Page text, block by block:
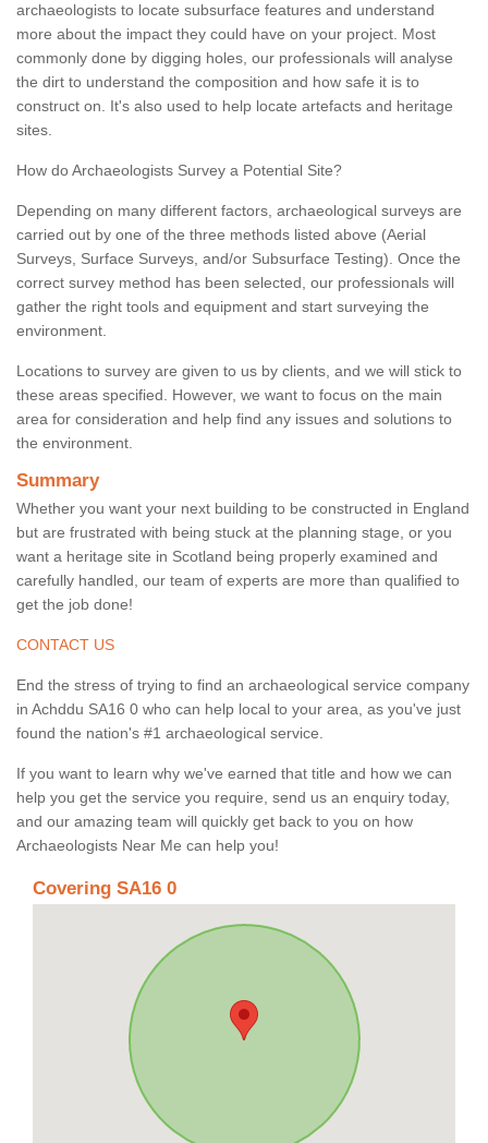
archaeologists to locate subsurface features and understand
more about the impact they could have on your project. Most
commonly done by digging holes, our professionals will analyse
the dirt to understand the composition and how safe it is to
construct on. It's also used to help locate artefacts and heritage
sites.
How do Archaeologists Survey a Potential Site?
Depending on many different factors, archaeological surveys are
carried out by one of the three methods listed above (Aerial
Surveys, Surface Surveys, and/or Subsurface Testing). Once the
correct survey method has been selected, our professionals will
gather the right tools and equipment and start surveying the
environment.
Locations to survey are given to us by clients, and we will stick to
these areas specified. However, we want to focus on the main
area for consideration and help find any issues and solutions to
the environment.
Summary
Whether you want your next building to be constructed in England
but are frustrated with being stuck at the planning stage, or you
want a heritage site in Scotland being properly examined and
carefully handled, our team of experts are more than qualified to
get the job done!
CONTACT US
End the stress of trying to find an archaeological service company
in Achddu SA16 0 who can help local to your area, as you've just
found the nation's #1 archaeological service.
If you want to learn why we've earned that title and how we can
help you get the service you require, send us an enquiry today,
and our amazing team will quickly get back to you on how
Archaeologists Near Me can help you!
Covering SA16 0